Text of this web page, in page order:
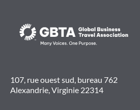
107, rue ouest sud, bureau 762
Alexandrie, Virginie 22314